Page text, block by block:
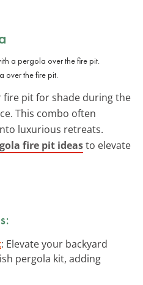
over the fire pit.
fire pit for shade during the
This combo often
luxurious retreats.
fire pit ideasto elevate
: Elevate your backyard
pergola kit, adding